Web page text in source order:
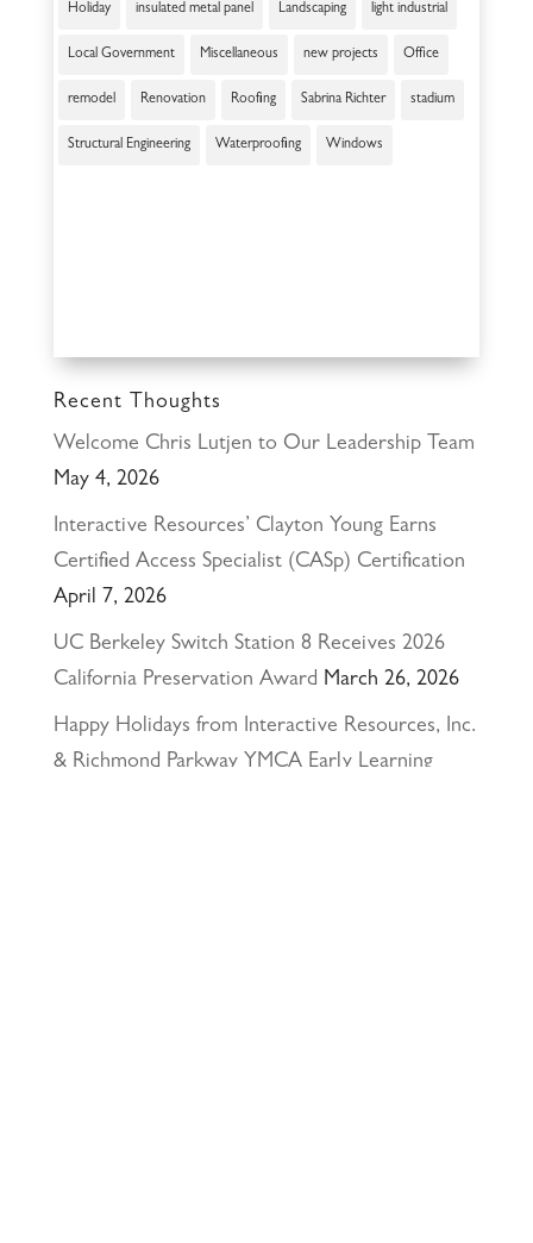
Holiday insulated metal panel Landscaping light industrial
Local Government Miscellaneous new projects Office
remodel Renovation Roofing Sabrina Richter stadium
Structural Engineering Waterproofing Windows
Recent Thoughts
Welcome Chris Lutjen to Our Leadership Team
May 4, 2026
Interactive Resources’ Clayton Young Earns
Certified Access Specialist (CASp) Certification
April 7, 2026
UC Berkeley Switch Station 8 Receives 2026
California Preservation Award March 26, 2026
Happy Holidays from Interactive Resources, Inc.
& Richmond Parkway YMCA Early Learning